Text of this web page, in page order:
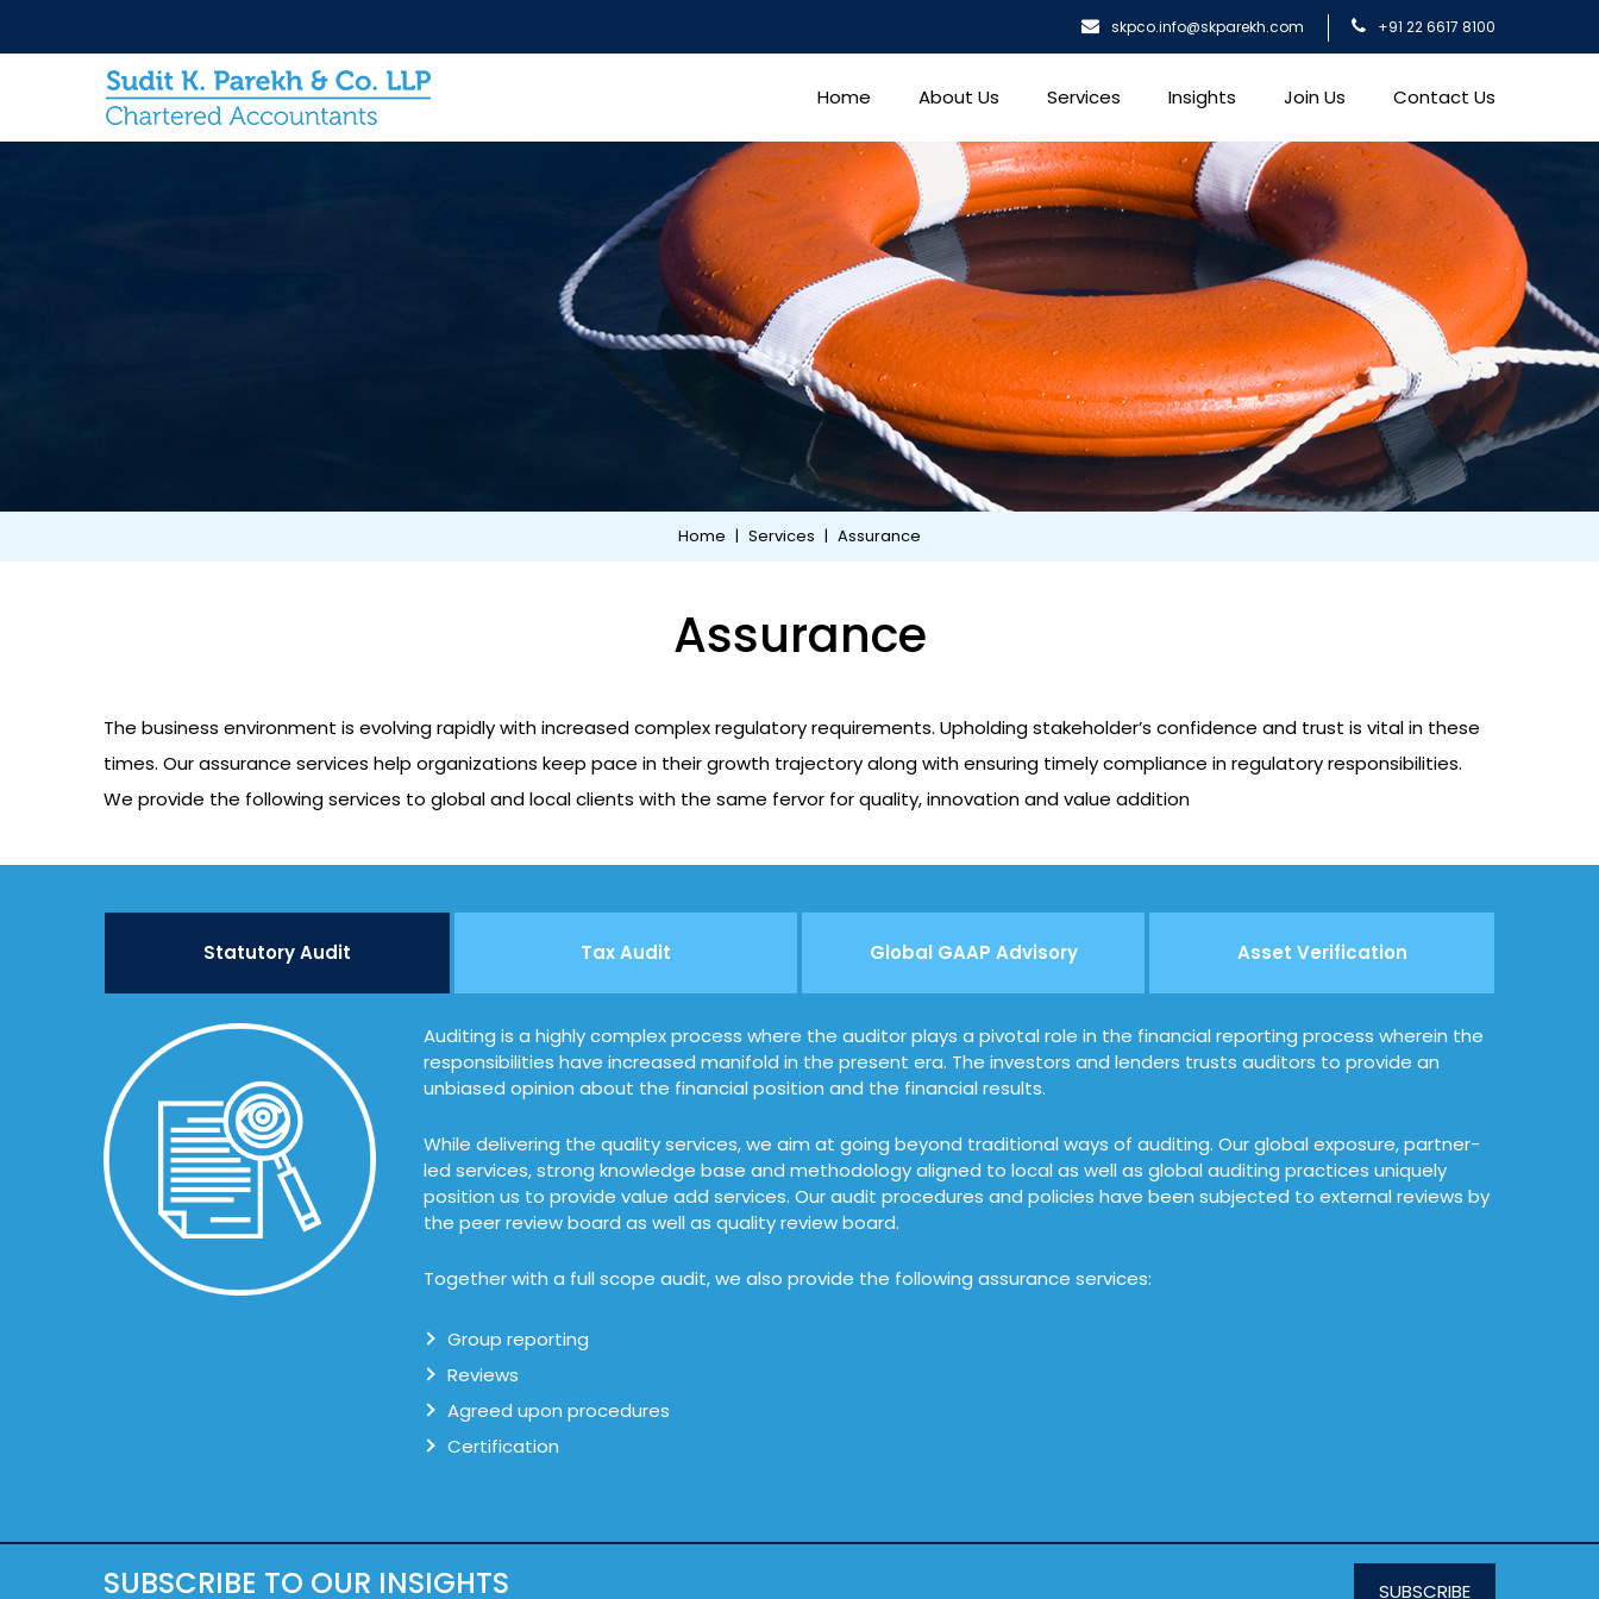
skpco.info@skparekh.com +91 22 6617 8100
Home About Us Services Insights Join Us Contact Us
Home | Services | Assurance
Assurance
The business environment is evolving rapidly with increased complex regulatory requirements. Upholding stakeholder’s confidence and trust is vital in these
times. Our assurance services help organizations keep pace in their growth trajectory along with ensuring timely compliance in regulatory responsibilities.
We provide the following services to global and local clients with the same fervor for quality, innovation and value addition
Statutory Audit Tax Audit Global GAAP Advisory Asset Verification
Auditing is a highly complex process where the auditor plays a pivotal role in the financial reporting process wherein the
responsibilities have increased manifold in the present era. The investors and lenders trusts auditors to provide an
unbiased opinion about the financial position and the financial results.
While delivering the quality services, we aim at going beyond traditional ways of auditing. Our global exposure, partner-
led services, strong knowledge base and methodology aligned to local as well as global auditing practices uniquely
position us to provide value add services. Our audit procedures and policies have been subjected to external reviews by
the peer review board as well as quality review board.
Together with a full scope audit, we also provide the following assurance services:
Group reporting
Reviews
Agreed upon procedures
Certification
SUBSCRIBE TO OUR INSIGHTS SUBSCRIBE